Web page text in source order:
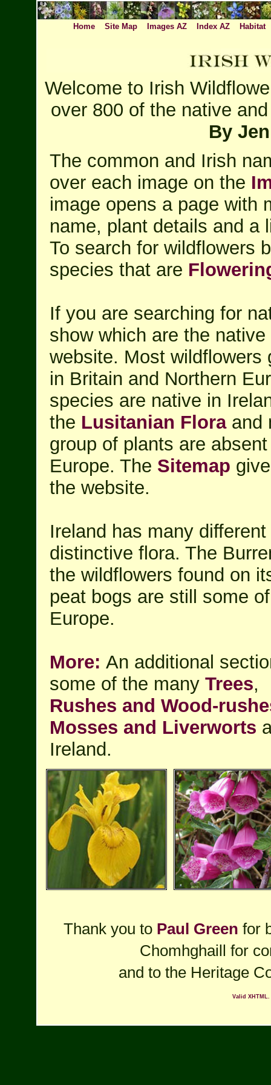
Home Site Map Images AZ Index AZ Habitat
Welcome to Irish
over 800 of the native
By
The common and Irish
over each image on the
image opens a page with
name, plant details and a
To search for wildflowers
species that are
If you are searching for
show which are the
website. Most wildflowers
in Britain and Northern
species are native in
the Lusitanian Floraand
group of plants are
Europe. The Sitemap
the website.
Ireland has many different
distinctive flora. The
the wildflowers found on
peat bogs are still some
Europe.
More: An additional
some of the many Trees,
Rushes and Wood-
Mosses and Liverworts
Ireland.
Thank you to Paul Green for
Chomhghaill for
and to the Heritage
Valid XHTML.